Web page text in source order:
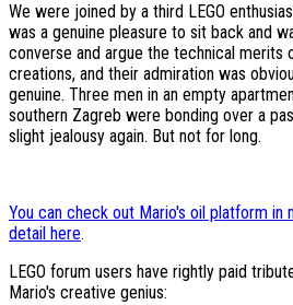
We were joined by a third LEGO
was a genuine pleasure to sit back and
converse and argue the technical merits
creations, and their admiration was
genuine. Three men in an empty
southern Zagreb were bonding over a
slight jealousy again. But not for long.
You can check out Mario's oil platform in
detail here.
LEGO forum users have rightly paid
Mario's creative genius: